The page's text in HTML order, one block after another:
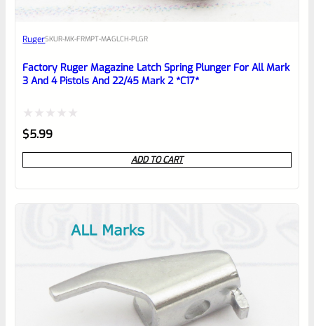
Awesome
reviewbox
RugerSKUR-MK-FRMPT-MAGLCH-PLGR
Factory Ruger Magazine Latch Spring Plunger For All Mark
3 And 4 Pistols And 22/45 Mark 2 *C17*
Rated
0
out
$5.99
ADD TO CART